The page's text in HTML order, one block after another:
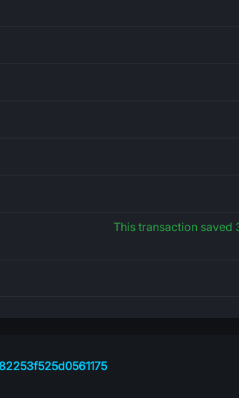
This transaction saved